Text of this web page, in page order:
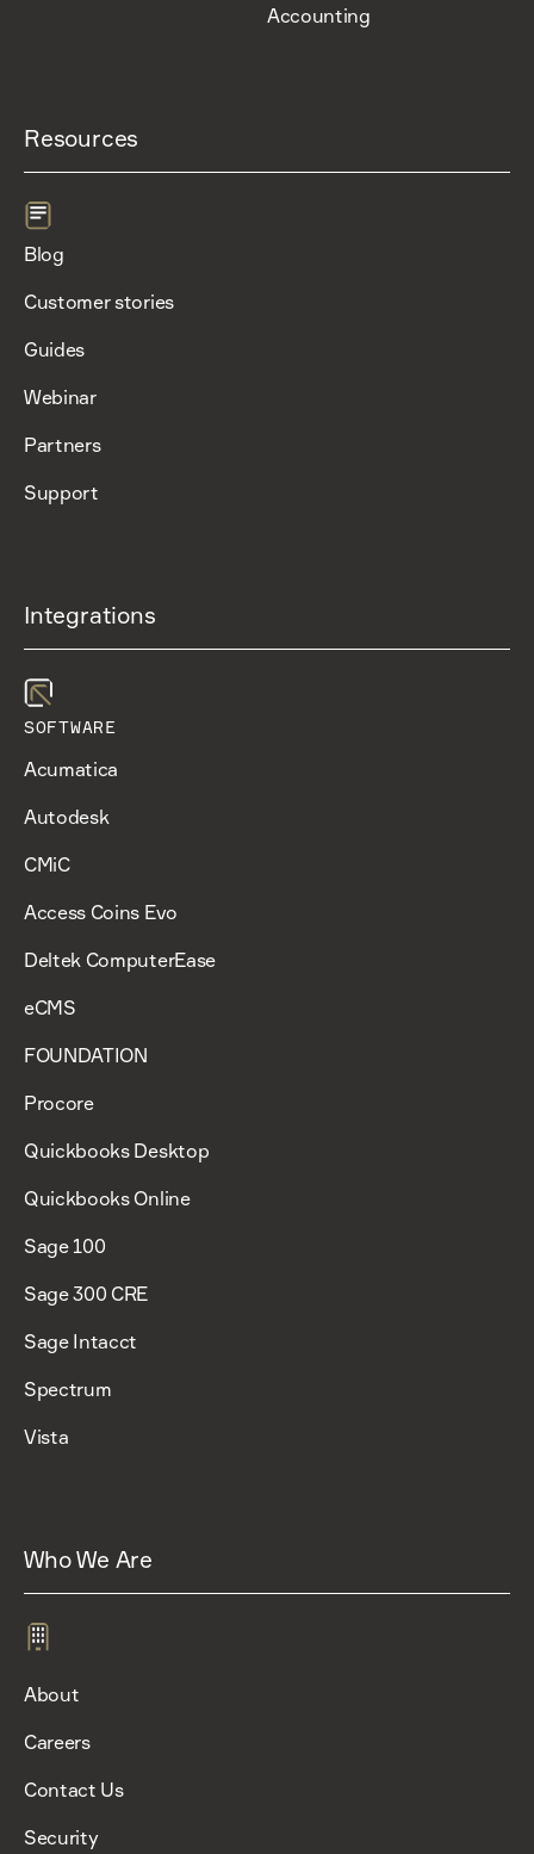
Accounting
Resources
Blog
Customer stories
Guides
Webinar
Partners
Support
Integrations
SOFTWARE
Acumatica
Autodesk
CMiC
Access Coins Evo
Deltek ComputerEase
eCMS
FOUNDATION
Procore
Quickbooks Desktop
Quickbooks Online
Sage 100
Sage 300 CRE
Sage Intacct
Spectrum
Vista
Who We Are
About
Careers
Contact Us
Security